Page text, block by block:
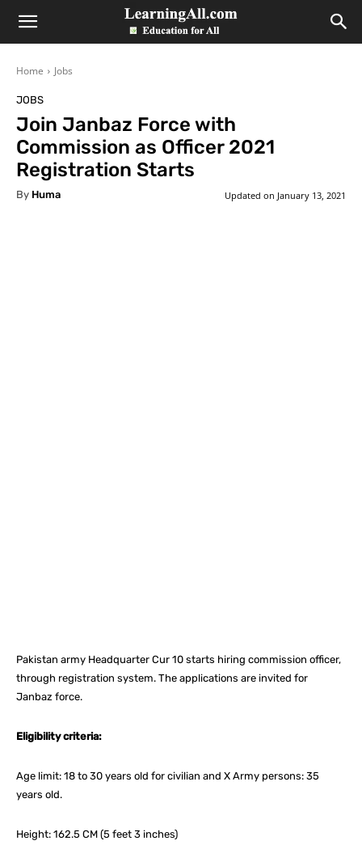
LearningAll
Home Jobs
JOBS
Join Janbaz Force with
Commission as Officer 2021
Registration Starts
By Huma Updated on January 13, 2021
Pakistan army Headquarter Cur 10 starts hiring commission officer,
through registration system. The applications are invited for
Janbaz force.
Eligibility criteria:
Age limit: 18 to 30 years old for civilian and X Army persons: 35
years old.
Height: 162.5 CM (5 feet 3 inches)